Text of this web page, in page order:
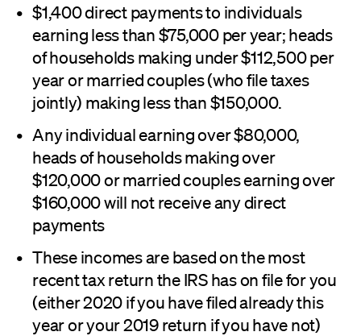
$1,400 direct payments to individuals
earning less than $75,000 per year; heads
of households making under $112,500 per
year or married couples (who file taxes
jointly) making less than $150,000.
Any individual earning over $80,000,
heads of households making over
$120,000 or married couples earning over
$160,000 will not receive any direct
payments
These incomes are based on the most
recent tax return the IRS has on file for you
(either 2020 if you have filed already this
year or your 2019 return if you have not)